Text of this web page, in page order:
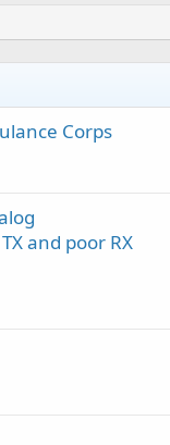
Corps
and poor RX